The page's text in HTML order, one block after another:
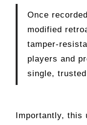
Once
modified
tamper-
players and
single,
Importantly, this